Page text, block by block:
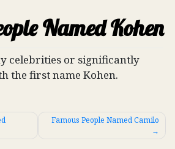
Named Kohen
celebrities or significantly
the first name Kohen.
Famous People Named Camilo